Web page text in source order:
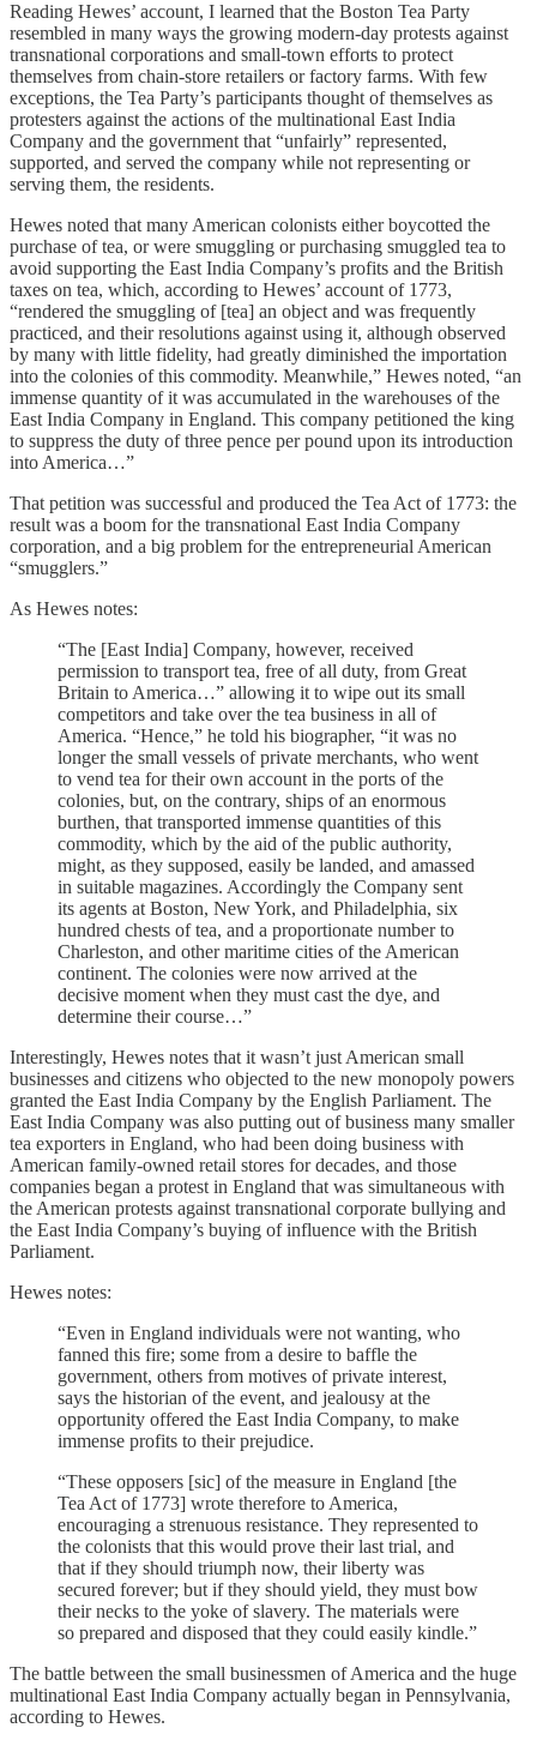
Reading Hewes’ account, I learned that the Boston Tea Party
resembled in many ways the growing modern-day protests against
transnational corporations and small-town efforts to protect
themselves from chain-store retailers or factory farms. With few
exceptions, the Tea Party’s participants thought of themselves as
protesters against the actions of the multinational East India
Company and the government that “unfairly” represented,
supported, and served the company while not representing or
serving them, the residents.
Hewes noted that many American colonists either boycotted the
purchase of tea, or were smuggling or purchasing smuggled tea to
avoid supporting the East India Company’s profits and the British
taxes on tea, which, according to Hewes’ account of 1773,
“rendered the smuggling of [tea] an object and was frequently
practiced, and their resolutions against using it, although observed
by many with little fidelity, had greatly diminished the importation
into the colonies of this commodity. Meanwhile,” Hewes noted, “an
immense quantity of it was accumulated in the warehouses of the
East India Company in England. This company petitioned the king
to suppress the duty of three pence per pound upon its introduction
into America…”
That petition was successful and produced the Tea Act of 1773: the
result was a boom for the transnational East India Company
corporation, and a big problem for the entrepreneurial American
“smugglers.”
As Hewes notes:
“The [East India] Company, however, received
permission to transport tea, free of all duty, from Great
Britain to America…” allowing it to wipe out its small
competitors and take over the tea business in all of
America. “Hence,” he told his biographer, “it was no
longer the small vessels of private merchants, who went
to vend tea for their own account in the ports of the
colonies, but, on the contrary, ships of an enormous
burthen, that transported immense quantities of this
commodity, which by the aid of the public authority,
might, as they supposed, easily be landed, and amassed
in suitable magazines. Accordingly the Company sent
its agents at Boston, New York, and Philadelphia, six
hundred chests of tea, and a proportionate number to
Charleston, and other maritime cities of the American
continent. The colonies were now arrived at the
decisive moment when they must cast the dye, and
determine their course…”
Interestingly, Hewes notes that it wasn’t just American small
businesses and citizens who objected to the new monopoly powers
granted the East India Company by the English Parliament. The
East India Company was also putting out of business many smaller
tea exporters in England, who had been doing business with
American family-owned retail stores for decades, and those
companies began a protest in England that was simultaneous with
the American protests against transnational corporate bullying and
the East India Company’s buying of influence with the British
Parliament.
Hewes notes:
“Even in England individuals were not wanting, who
fanned this fire; some from a desire to baffle the
government, others from motives of private interest,
says the historian of the event, and jealousy at the
opportunity offered the East India Company, to make
immense profits to their prejudice.
“These opposers [sic] of the measure in England [the
Tea Act of 1773] wrote therefore to America,
encouraging a strenuous resistance. They represented to
the colonists that this would prove their last trial, and
that if they should triumph now, their liberty was
secured forever; but if they should yield, they must bow
their necks to the yoke of slavery. The materials were
so prepared and disposed that they could easily kindle.”
The battle between the small businessmen of America and the huge
multinational East India Company actually began in Pennsylvania,
according to Hewes.